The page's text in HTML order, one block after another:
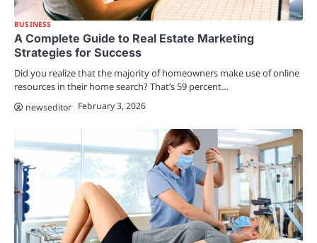
BUSINESS
A Complete Guide to Real Estate Marketing
Strategies for Success
Did you realize that the majority of homeowners make use of online
resources in their home search? That’s 59 percent…
newseditor February 3, 2026